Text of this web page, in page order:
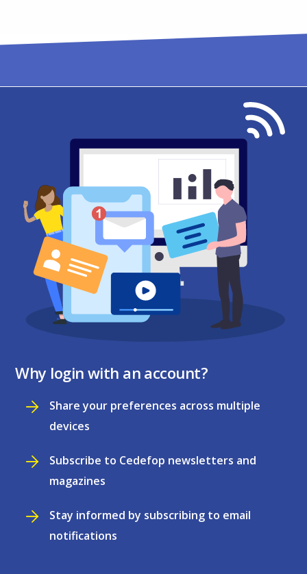
Why login with an account?
Share your preferences across multiple
devices
Subscribe to Cedefop newsletters and
magazines
Stay informed by subscribing to email
notifications